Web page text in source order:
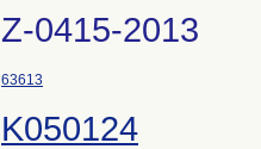
Z-0415-2013
63613
K050124